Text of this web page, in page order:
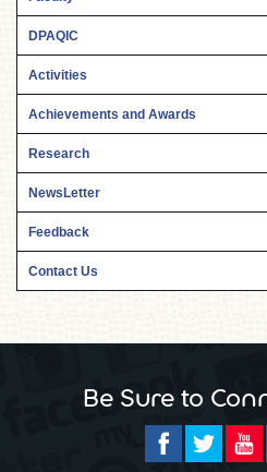
DPAQIC
Activities
Achievements and Awards
Research
NewsLetter
Feedback
Contact Us
Be Sure to